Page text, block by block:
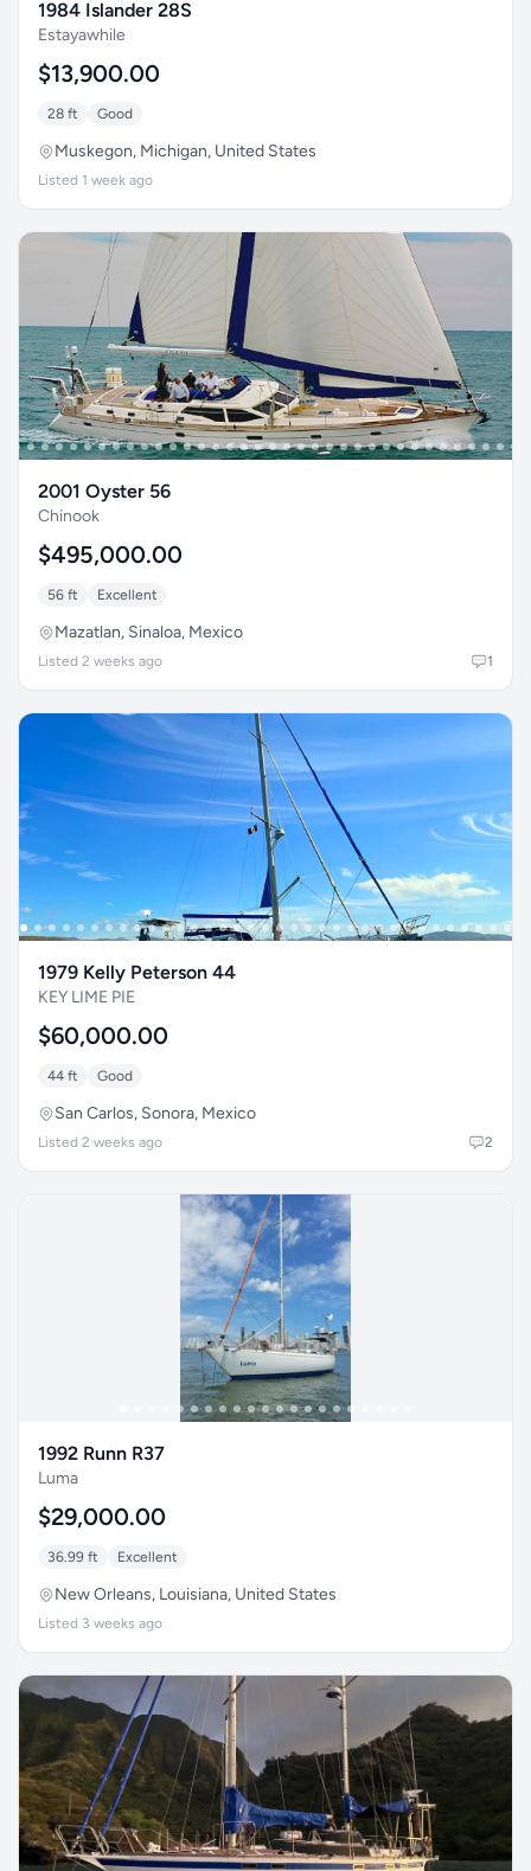
1984 Islander 28S
Estayawhile
$13,900.00
28 ft Good
Muskegon, Michigan, United States
Listed 1 week ago
2001 Oyster 56
Chinook
$495,000.00
56 ft Excellent
Mazatlan, Sinaloa, Mexico
Listed 2 weeks ago 1
1979 Kelly Peterson 44
KEY LIME PIE
$60,000.00
44 ft Good
San Carlos, Sonora, Mexico
Listed 2 weeks ago 2
1992 Runn R37
Luma
$29,000.00
36.99 ft Excellent
New Orleans, Louisiana, United States
Listed 3 weeks ago